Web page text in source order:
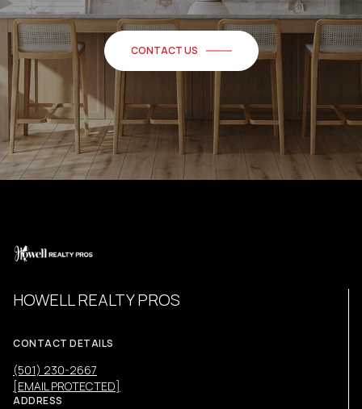
CONTACT US
HOWELL REALTY PROS
CONTACT DETAILS
(501) 230-2667
[EMAIL PROTECTED]
ADDRESS